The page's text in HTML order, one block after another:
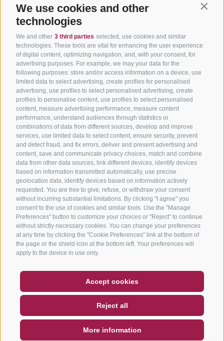
We use cookies and other
technologies
We and other 3 third parties selected, use cookies and similar
technologies. These tools are vital for enhancing the user experience
of digital content, optimizing navigation, and, with your consent, for
advertising purposes. For example, we may your data for the
following purposes: store and/or access information on a device, use
limited data to select advertising, create profiles for personalised
advertising, use profiles to select personalised advertising, create
profiles to personalise content, use profiles to select personalised
content, measure advertising performance, measure content
performance, understand audiences through statistics or
combinations of data from different sources, develop and improve
services, use limited data to select content, ensure security, prevent
and detect fraud, and fix errors, deliver and present advertising and
content, save and communicate privacy choices, match and combine
data from other data sources, link different devices, identify devices
based on information transmitted automatically, use precise
geolocation data, identify devices based on information actively
requested. You are free to give, refuse, or withdraw your consent
without incurring substantial limitations. By clicking "I agree" you
consent to the use of cookies and similar tools. Use the "Manage
Preferences" button to customize your choices or "Reject" to continue
without strictly necessary cookies. You can change your preferences
at any time by clicking the "Cookie Preferences" link at the bottom of
the page or the shield icon at the bottom left. Your preferences will
apply to the device in use only.
Accept cookies
Reject all
More information
NEWSLETTER
SOCIAL WALL WEATHER